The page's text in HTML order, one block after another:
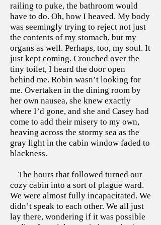
railing to puke, the bathroom would
have to do. Oh, how I heaved. My body
was seemingly trying to reject not just
the contents of my stomach, but my
organs as well. Perhaps, too, my soul. It
just kept coming. Crouched over the
tiny toilet, I heard the door open
behind me. Robin wasn’t looking for
me. Overtaken in the dining room by
her own nausea, she knew exactly
where I’d gone, and she and Casey had
come to add their misery to my own,
heaving across the stormy sea as the
gray light in the cabin window faded to
blackness.
The hours that followed turned our
cozy cabin into a sort of plague ward.
We were almost fully incapacitated. We
didn’t speak to each other. We all just
lay there, wondering if it was possible